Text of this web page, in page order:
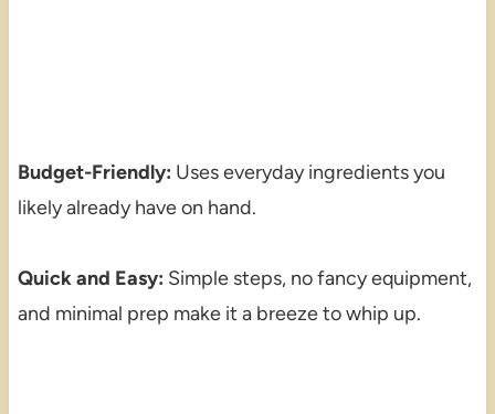
Budget-Friendly: Uses everyday ingredients you
likely already have on hand.
Quick and Easy: Simple steps, no fancy equipment,
and minimal prep make it a breeze to whip up.